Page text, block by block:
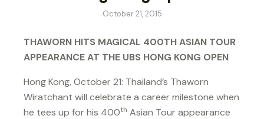
October 21, 2015
THAWORN HITS MAGICAL 400TH ASIAN TOUR
APPEARANCE AT THE UBS HONG KONG OPEN
Hong Kong, October 21: Thailand’s Thaworn
Wiratchant will celebrate a career milestone when
he tees up for his 400th Asian Tour appearance